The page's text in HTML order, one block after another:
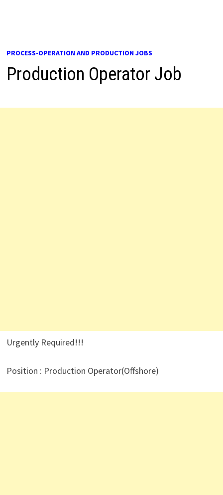
PROCESS-OPERATION AND PRODUCTION JOBS
Production Operator Job
Urgently Required!!!
Position : Production Operator(Offshore)